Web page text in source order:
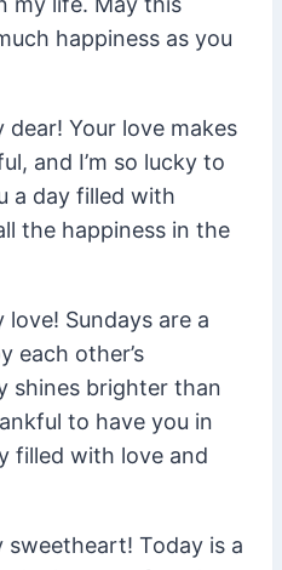
happiness as you
dear! Your love makes
and I’m so lucky to
a day filled with
the happiness in the
love! Sundays are a
each other’s
shines brighter than
to have you in
filled with love and
sweetheart! Today is a